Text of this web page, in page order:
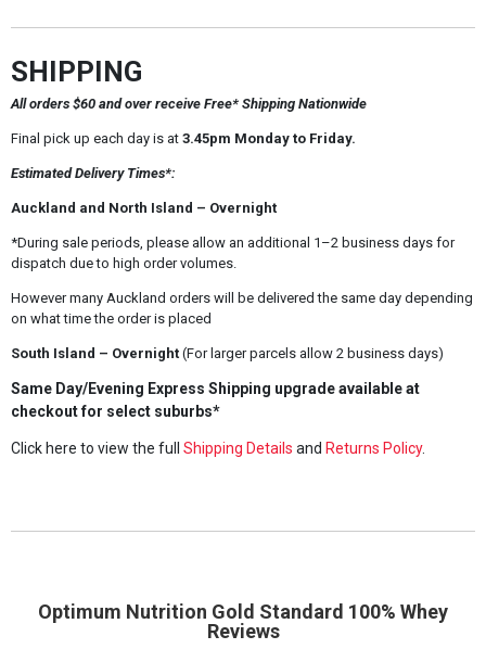
SHIPPING
All orders $60 and over receive Free* Shipping Nationwide
Final pick up each day is at3.45pm Monday to Friday.
Estimated Delivery Times*:
Auckland and North Island – Overnight
*During sale periods, please allow an additional 1–2 business days for
dispatch due to high order volumes.
However many Auckland orders will be delivered the same day depending
on what time the order is placed
South Island – Overnight(For larger parcels allow 2 business days)
Same Day/Evening Express Shipping upgrade available at
checkout for select suburbs*
Click here to view the full Shipping Details and Returns Policy.
Optimum Nutrition Gold Standard 100% Whey
Reviews